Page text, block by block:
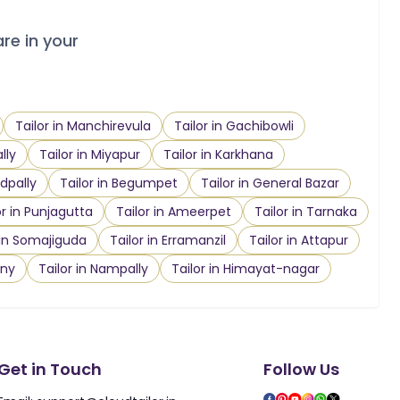
in your
Tailor in Manchirevula
Tailor in Gachibowli
Tailor in Miyapur
Tailor in Karkhana
Tailor in Begumpet
Tailor in General Bazar
in Punjagutta
Tailor in Ameerpet
Tailor in Tarnaka
Somajiguda
Tailor in Erramanzil
Tailor in Attapur
Tailor in Nampally Tailor in Himayat-nagar
in Touch Follow Us